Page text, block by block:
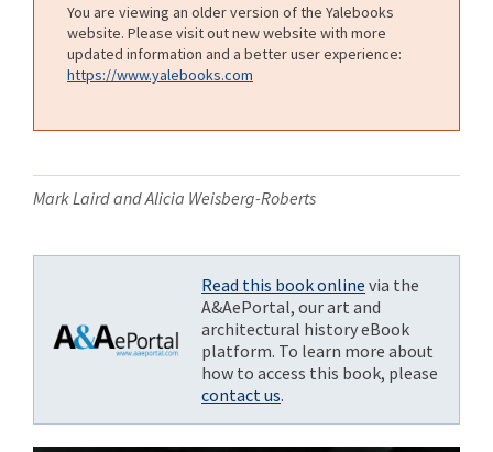
You are viewing an older version of the Yalebooks
website. Please visit out new website with more
updated information and a better user experience:
https://www.yalebooks.com
Mark Laird and Alicia Weisberg-Roberts
Read this book online via the
A&AePortal, our art and
architectural history eBook
platform. To learn more about
how to access this book, please
contact us.